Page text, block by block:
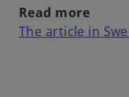
Read more
The article in